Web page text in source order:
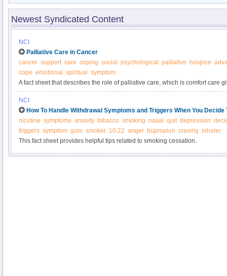
Newest Syndicated Content
NCI
Palliative Care in Cancer
cancer support care coping social psychological palliative hospice
cope emotional spiritual
symptom
A fact sheet that describes the role of palliative care, which is comfort care
of cancer diagnosis and throughout the course of illness.
NCI
How To Handle Withdrawal Symptoms and Triggers When You Decide
nicotine symptoms anxiety tobacco smoking nasal quit depression
triggers symptom gum smoker 10.22 anger bupropion craving inhaler
This fact sheet provides helpful tips related to smoking cessation.